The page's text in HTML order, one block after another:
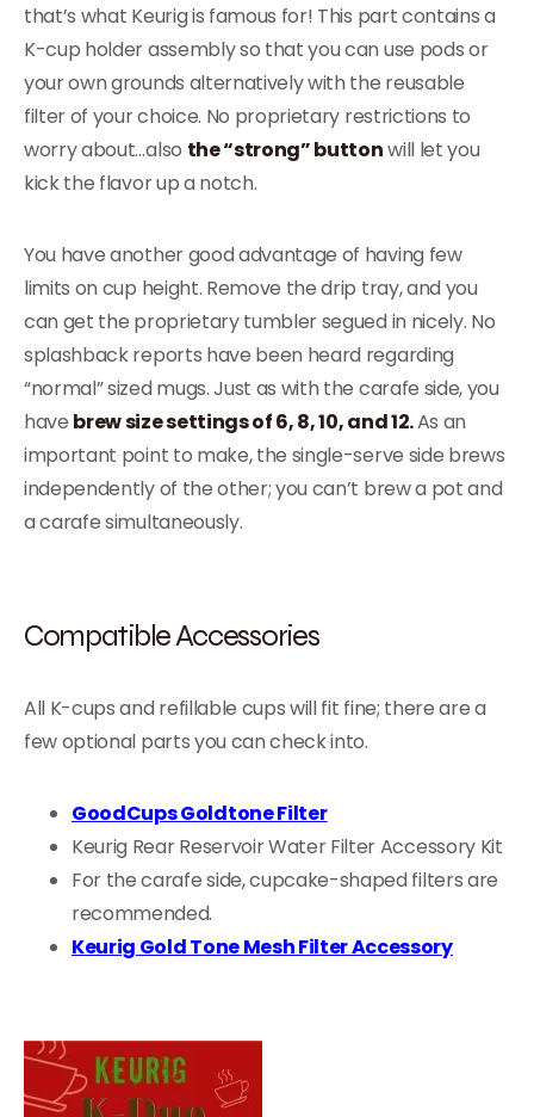
that’s what Keurig is famous for! This part contains a
K-cup holder assembly so that you can use pods or
your own grounds alternatively with the reusable
filter of your choice. No proprietary restrictions to
worry about…also the “strong” buttonwill let you
kick the flavor up a notch.
You have another good advantage of having few
limits on cup height. Remove the drip tray, and you
can get the proprietary tumbler segued in nicely. No
splashback reports have been heard regarding
“normal” sized mugs. Just as with the carafe side, you
have brew size settings of 6, 8, 10, and 12.As an
important point to make, the single-serve side brews
independently of the other; you can’t brew a pot and
a carafe simultaneously.
Compatible Accessories
All K-cups and refillable cups will fit fine; there are a
few optional parts you can check into.
GoodCups Goldtone Filter
Keurig Rear Reservoir Water Filter Accessory Kit
For the carafe side, cupcake-shaped filters are
recommended.
Keurig Gold Tone Mesh Filter Accessory